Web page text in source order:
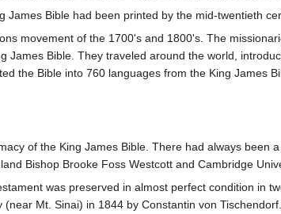
Bible had been printed by the mid-twentieth
movement of the 1700's and 1800's. The
James Bible. They traveled around the world,
the Bible into 760 languages from the King James
of the King James Bible. There had always been
Bishop Brooke Foss Westcott and Cambridge
was preserved in almost perfect condition in
Mt. Sinai) in 1844 by Constantin von